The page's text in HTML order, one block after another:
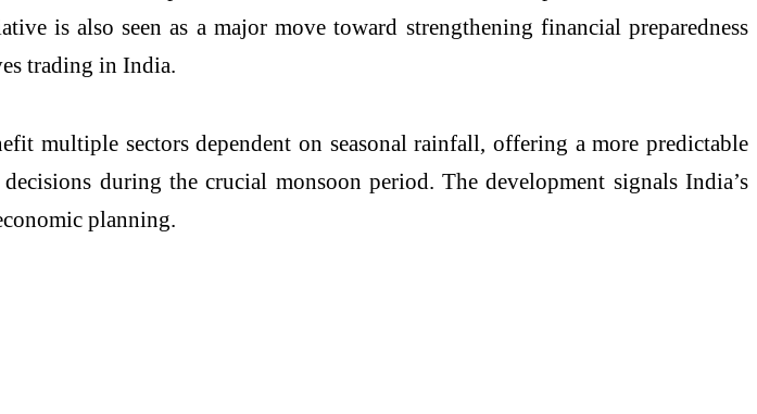
is also seen as a major move toward strengthening financial preparedness
trading in India.
multiple sectors dependent on seasonal rainfall, offering a more predictable
during the crucial monsoon period. The development signals India’s
planning.